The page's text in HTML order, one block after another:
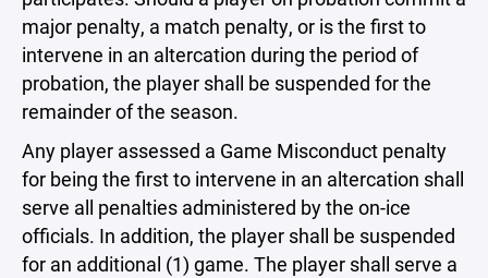
major penalty, a match penalty, or is the first to
intervene in an altercation during the period of
probation, the player shall be suspended for the
remainder of the season.
Any player assessed a Game Misconduct penalty
for being the first to intervene in an altercation shall
serve all penalties administered by the on-ice
officials. In addition, the player shall be suspended
for an additional (1) game. The player shall serve a